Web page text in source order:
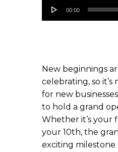
Audio
00:00
New beginnings
celebrating, so
for new
to hold a grand
Whether it’s your
your 10th, the
exciting